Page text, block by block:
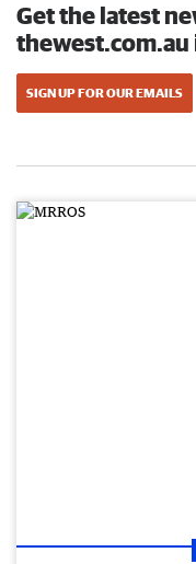
Get the latest
SIGN UP FOR OUR EMAILS